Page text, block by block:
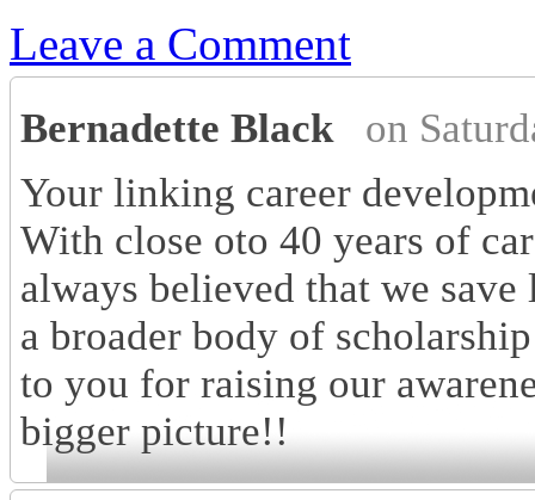
Leave a Comment
Bernadette Black
on
Your linking career
With close oto 40 years of
always believed that we
a broader body of
to you for raising our
bigger picture!!